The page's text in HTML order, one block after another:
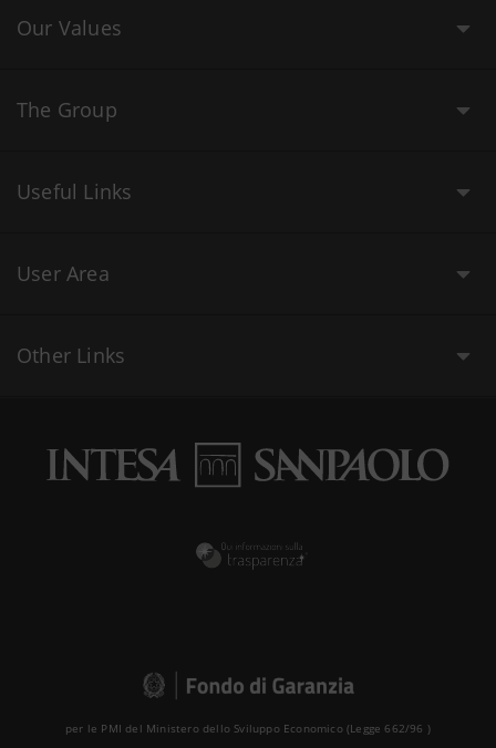
Our Values
The Group
Useful Links
User Area
Other Links
per le PMI del Ministero dello Sviluppo Economico (Legge 662/96 )